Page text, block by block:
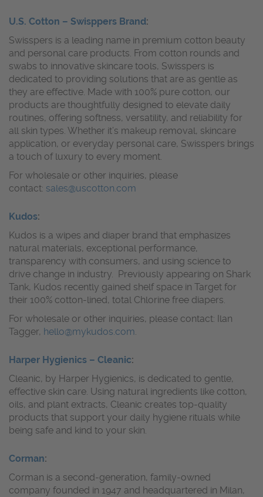
U.S. Cotton – Swisppers Brand:
Swisspers is a leading name in premium cotton beauty
and personal care products. From cotton rounds and
swabs to innovative skincare tools, Swisspers is
dedicated to providing solutions that are as gentle as
they are effective. Made with 100% pure cotton, our
products are thoughtfully designed to elevate daily
routines, offering softness, versatility, and reliability for
all skin types. Whether it’s makeup removal, skincare
application, or everyday personal care, Swisspers brings
a touch of luxury to every moment.
For wholesale or other inquiries, please
contact: sales@uscotton.com
Kudos:
Kudos is a wipes and diaper brand that emphasizes
natural materials, exceptional performance,
transparency with consumers, and using science to
drive change in industry. Previously appearing on Shark
Tank, Kudos recently gained shelf space in Target for
their 100% cotton-lined, total Chlorine free diapers.
For wholesale or other inquiries, please contact: Ilan
Tagger, hello@mykudos.com.
Harper Hygienics – Cleanic:
Cleanic, by Harper Hygienics, is dedicated to gentle,
effective skin care. Using natural ingredients like cotton,
oils, and plant extracts, Cleanic creates top-quality
products that support your daily hygiene rituals while
being safe and kind to your skin.
Corman:
Corman is a second-generation, family-owned
company founded in 1947 and headquartered in Milan,